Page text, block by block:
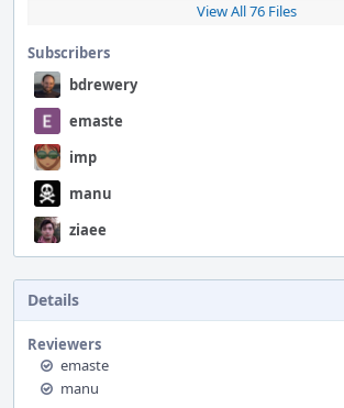
View All 76 Files
Subscribers
bdrewery
emaste
imp
manu
ziaee
Details
Reviewers
emaste
manu